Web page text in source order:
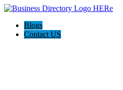
Blogs
Contact US